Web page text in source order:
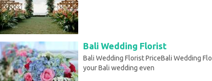
Bali Wedding Florist
Bali Wedding Florist PriceBali Wedding
your Bali wedding even